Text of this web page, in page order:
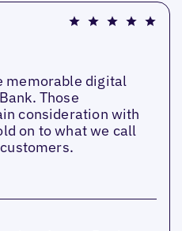
memorable digital
Those
consideration with
on to what we call